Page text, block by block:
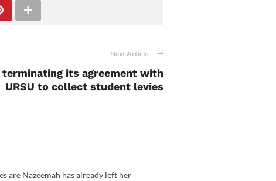
Next Article
terminating its agreement with
URSU to collect student levies
are Nazeemah has already left her